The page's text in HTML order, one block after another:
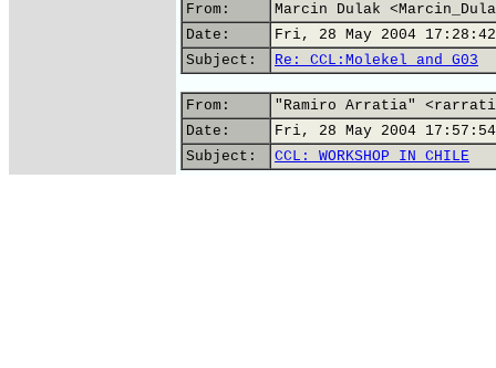
From:
Marcin Dulak
Date:
Fri, 28 May 2004 17:28:42
Subject:
Re: CCL:Molekel and G03
From:
"Ramiro Arratia"
Date:
Fri, 28 May 2004
Subject:
CCL: WORKSHOP IN CHILE